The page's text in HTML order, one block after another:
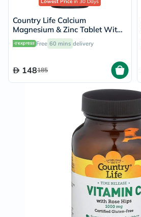
Country Life Calcium
Magnesium & Zinc Tablet With
Vitamin D For Bone & Immune
Health, Pack of 90's
Free 60 mins delivery
148185